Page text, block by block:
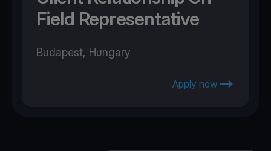
Field Representative
Budapest, Hungary
Apply now